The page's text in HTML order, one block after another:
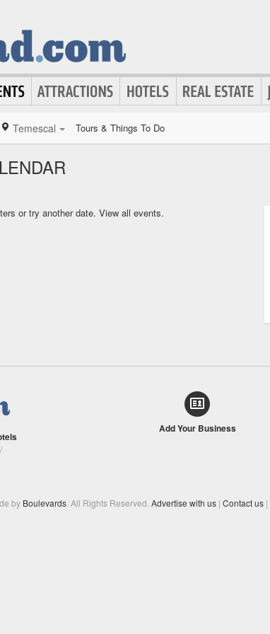
Temescal Tours & Things To Do
or try another date. View all events.
/
Add Your Business
by Boulevards. All Rights Reserved. Advertise with us | Contact us |